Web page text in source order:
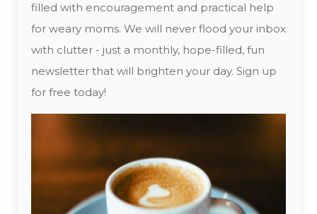
filled with encouragement and practical help
for weary moms. We will never flood your inbox
with clutter - just a monthly, hope-filled, fun
newsletter that will brighten your day. Sign up
for free today!